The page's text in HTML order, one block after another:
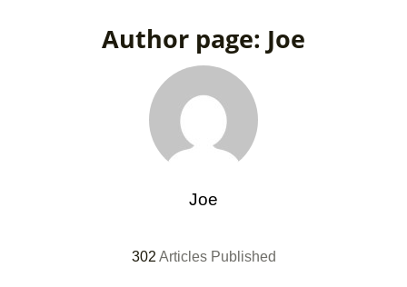
Author page: Joe
Joe
302 Articles Published